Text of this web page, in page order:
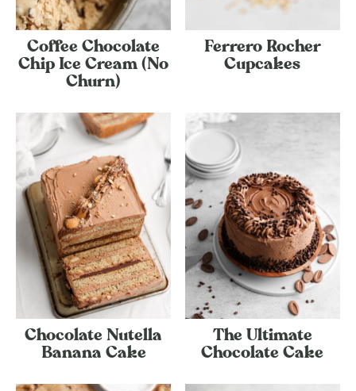
Coffee Chocolate
Chip Ice Cream (No
Churn)
Ferrero Rocher
Cupcakes
Chocolate Nutella
Banana Cake
The Ultimate
Chocolate Cake